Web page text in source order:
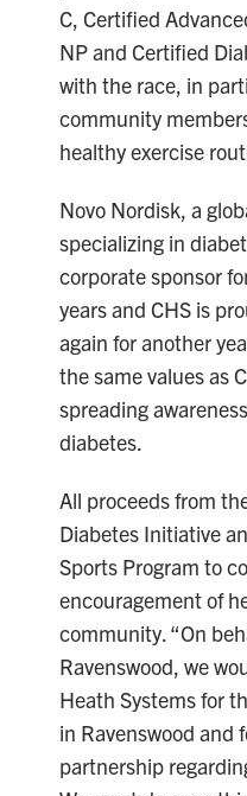
C, Certified
NP and Certified
with the race, in
community
healthy exercise
Novo Nordisk, a
specializing in
corporate sponsor
years and CHS is
again for another
the same values as
spreading
diabetes.
All proceeds from
Diabetes Initiative
Sports Program to
encouragement of
community. “On
Ravenswood, we
Heath Systems for
in Ravenswood and
partnership